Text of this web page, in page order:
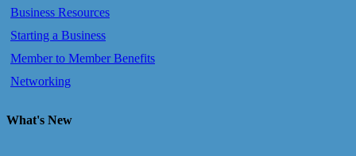
Business Resources
Starting a Business
Member to Member Benefits
Networking
What's New